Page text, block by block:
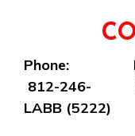
Phone:
812-246-
LABB (5222)